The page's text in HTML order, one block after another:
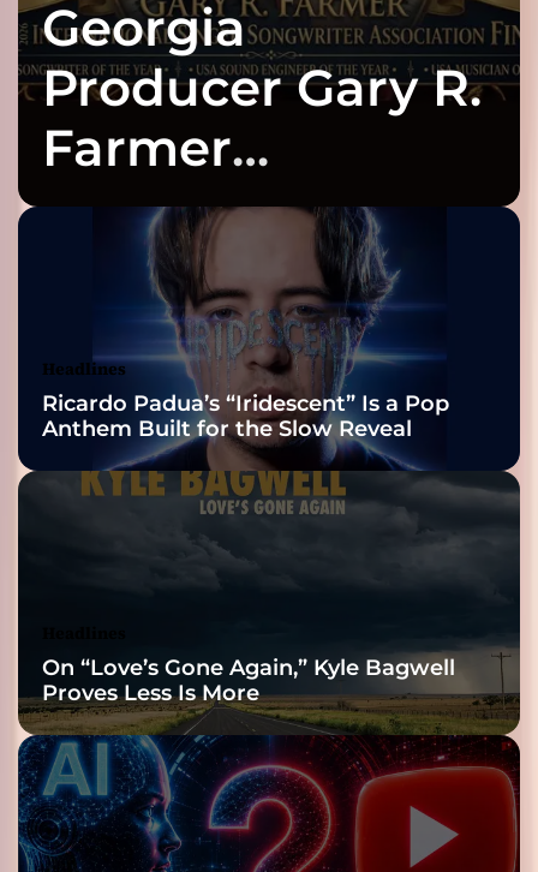
Georgia
Producer Gary R.
Farmer
Celebrates Three
2026 ISSA
Awards Finalist
Nominations
Headlines
Ricardo Padua’s “Iridescent” Is a Pop
Anthem Built for the Slow Reveal
On “Love’s Gone Again,” Kyle Bagwell
Proves Less Is More